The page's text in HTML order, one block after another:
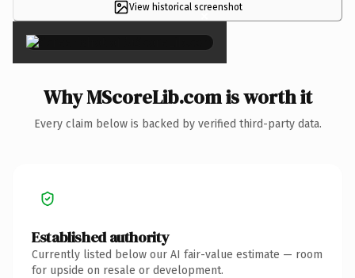
View historical screenshot
×
Why MScoreLib.com is worth it
Every claim below is backed by verified third-party data.
Established authority
Currently listed below our AI fair-value estimate — room
for upside on resale or development.